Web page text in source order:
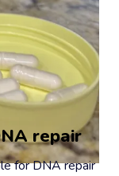
repair
for DNA repair